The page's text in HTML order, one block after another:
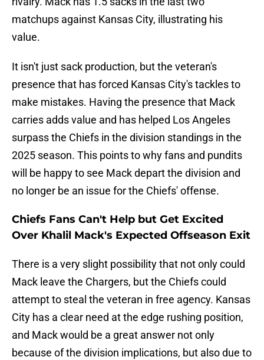
matchups against Kansas City, illustrating his
value.
It isn't just sack production, but the veteran's
presence that has forced Kansas City's tackles to
make mistakes. Having the presence that Mack
carries adds value and has helped Los Angeles
surpass the Chiefs in the division standings in the
2025 season. This points to why fans and pundits
will be happy to see Mack depart the division and
no longer be an issue for the Chiefs' offense.
Chiefs Fans Can't Help but Get Excited
Over Khalil Mack's Expected Offseason Exit
There is a very slight possibility that not only could
Mack leave the Chargers, but the Chiefs could
attempt to steal the veteran in free agency. Kansas
City has a clear need at the edge rushing position,
and Mack would be a great answer not only
because of the division implications, but also due to